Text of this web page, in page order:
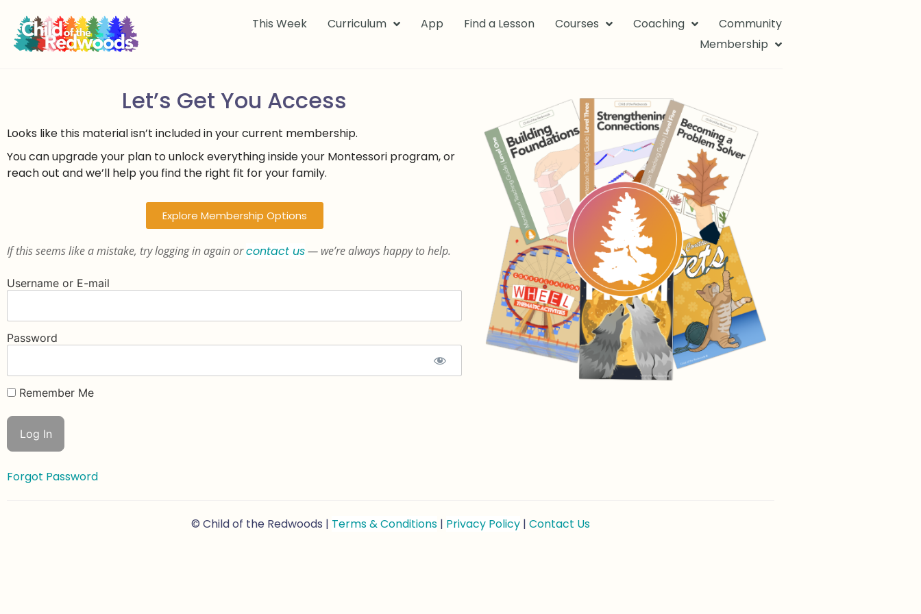
This Week Curriculum App Find a Lesson Courses Coaching
Community
Membership
Let’s Get You Access
Looks like this material isn’t included in your current membership.
You can upgrade your plan to unlock everything inside your Montessori program, or
reach out and we’ll help you find the right fit for your family.
Explore Membership Options
If this seems like a mistake, try logging in again orcontact us— we’re always happy to help.
Username or E-mail
Password
Remember Me
Forgot Password
© Child of the Redwoods | Terms & Conditions | Privacy Policy | Contact Us